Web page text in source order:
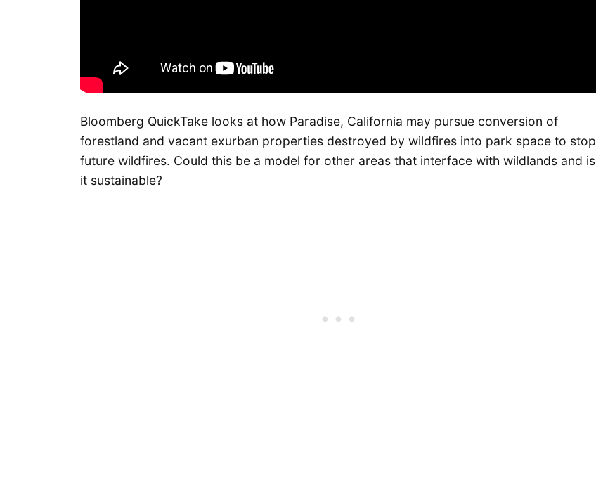
Bloomberg QuickTake looks at how Paradise, California may pursue conversion of
forestland and vacant exurban properties destroyed by wildfires into park space to stop
future wildfires. Could this be a model for other areas that interface with wildlands and is
it sustainable?